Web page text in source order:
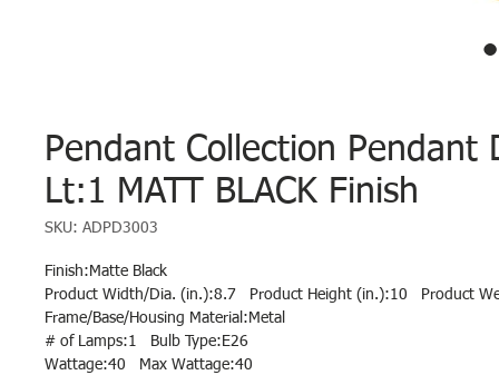
Pendant Collection Pendant
Lt:1 MATT BLACK Finish
SKU: ADPD3003
Finish:Matte Black
Product Width/Dia. (in.):8.7   Product Height (in.):10   Product
Frame/Base/Housing Material:Metal
# of Lamps:1   Bulb Type:E26
Wattage:40   Max Wattage:40